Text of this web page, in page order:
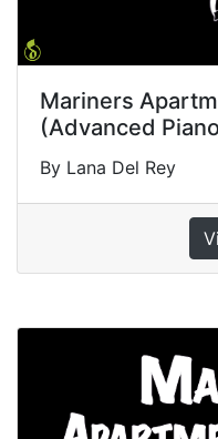
Mariners
(Advanced
By Lana Del Rey